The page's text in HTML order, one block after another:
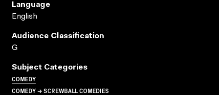
Language
English
Audience Classification
G
Subject Categories
COMEDY
COMEDY → SCREWBALL COMEDIES